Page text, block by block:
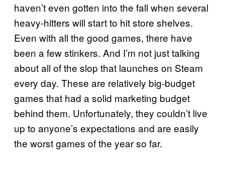
haven’t even gotten into the fall when several
heavy-hitters will start to hit store shelves.
Even with all the good games, there have
been a few stinkers. And I’m not just talking
about all of the slop that launches on Steam
every day. These are relatively big-budget
games that had a solid marketing budget
behind them. Unfortunately, they couldn’t live
up to anyone’s expectations and are easily
the worst games of the year so far.